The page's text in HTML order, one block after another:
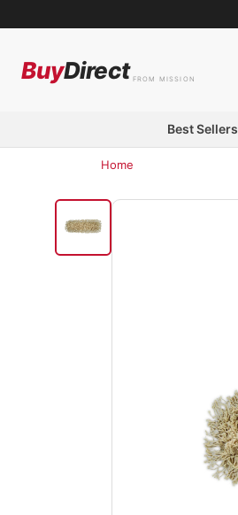
BuyDirect FROM MISSION
Best Sellers
Home